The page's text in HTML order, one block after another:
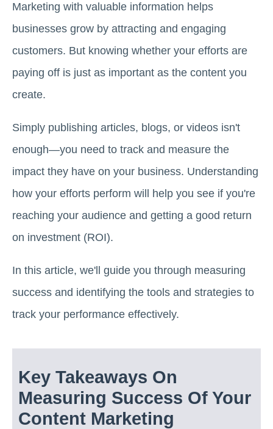
Marketing with valuable information helps
businesses grow by attracting and engaging
customers. But knowing whether your efforts are
paying off is just as important as the content you
create.
Simply publishing articles, blogs, or videos isn't
enough—you need to track and measure the
impact they have on your business. Understanding
how your efforts perform will help you see if you're
reaching your audience and getting a good return
on investment (ROI).
In this article, we'll guide you through measuring
success and identifying the tools and strategies to
track your performance effectively.
Key Takeaways On
Measuring Success Of Your
Content Marketing